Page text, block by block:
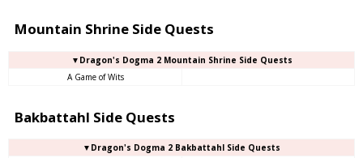
Mountain Shrine Side Quests
▼Dragon's Dogma 2 Mountain Shrine Side Quests
A Game of Wits
Bakbattahl Side Quests
▼Dragon's Dogma 2 Bakbattahl Side Quests